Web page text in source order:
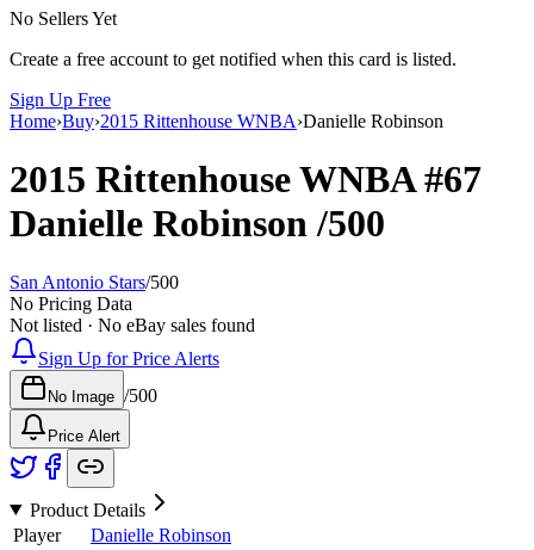
No Sellers Yet
Create a free account to get notified when this card is listed.
Sign Up Free
Home›Buy›2015 Rittenhouse WNBA›Danielle Robinson
2015 Rittenhouse WNBA#67
Danielle Robinson/500
San Antonio Stars/500
No Pricing Data
Not listed · No eBay sales found
Sign Up for Price Alerts
No Image /500
Price Alert
Product Details
Player
Danielle Robinson